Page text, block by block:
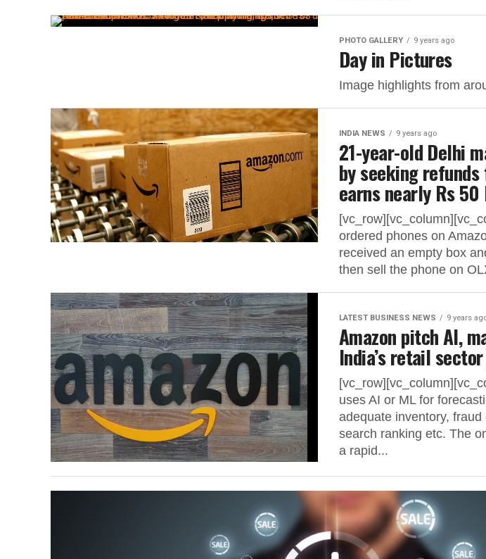
PHOTO GALLERY 9 years ago
Day in Pictures
Image highlights from
INDIA NEWS 9 years ago
21-year-old Delhi
by seeking
earns nearly Rs 50
ordered phones on
received an empty box
then sell the phone on
LATEST BUSINESS NEWS 9 years
Amazon pitch AI,
India’s retail
uses AI or ML for
adequate inventory,
search ranking etc. The
a rapid...